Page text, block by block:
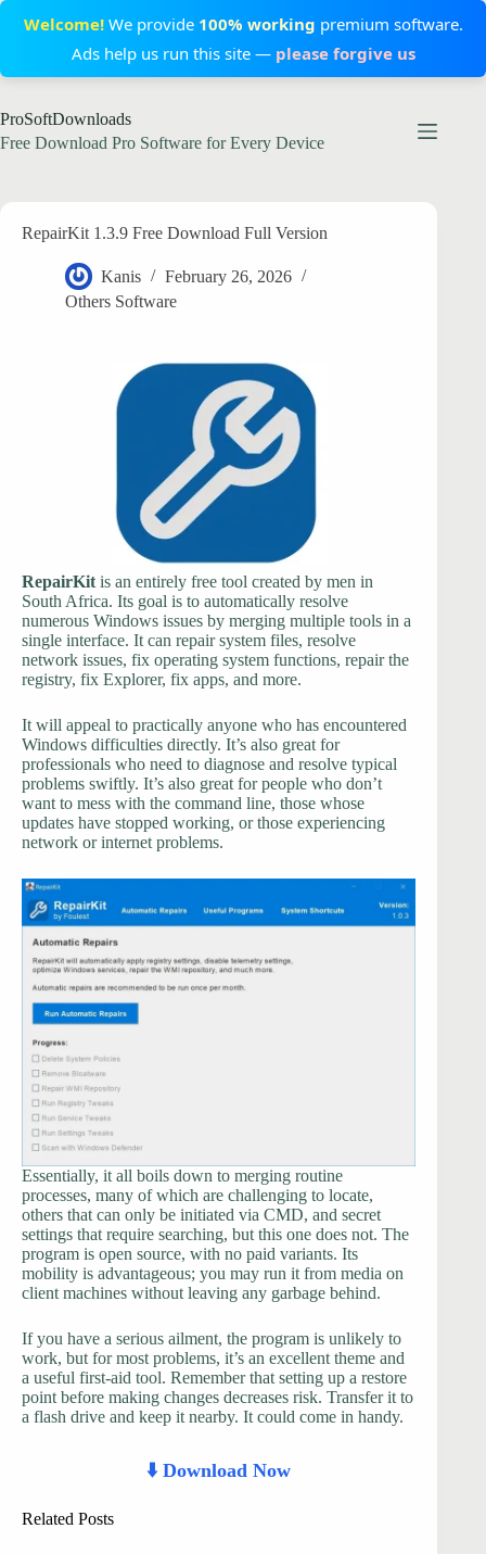
Welcome!We provide 100% working premium software.
Ads help us run this site — please forgive us
to
content
ProSoftDownloads
Free Download Pro Software for Every Device
RepairKit 1.3.9 Free Download Full Version
Kanis
February 26, 2026
Others Software
RepairKit is an entirely free tool created by men in
South Africa. Its goal is to automatically resolve
numerous Windows issues by merging multiple tools in a
single interface. It can repair system files, resolve
network issues, fix operating system functions, repair the
registry, fix Explorer, fix apps, and more.
It will appeal to practically anyone who has encountered
Windows difficulties directly. It’s also great for
professionals who need to diagnose and resolve typical
problems swiftly. It’s also great for people who don’t
want to mess with the command line, those whose
updates have stopped working, or those experiencing
network or internet problems.
Essentially, it all boils down to merging routine
processes, many of which are challenging to locate,
others that can only be initiated via CMD, and secret
settings that require searching, but this one does not. The
program is open source, with no paid variants. Its
mobility is advantageous; you may run it from media on
client machines without leaving any garbage behind.
If you have a serious ailment, the program is unlikely to
work, but for most problems, it’s an excellent theme and
a useful first-aid tool. Remember that setting up a restore
point before making changes decreases risk. Transfer it to
a flash drive and keep it nearby. It could come in handy.
⬇️ Download Now
Related Posts